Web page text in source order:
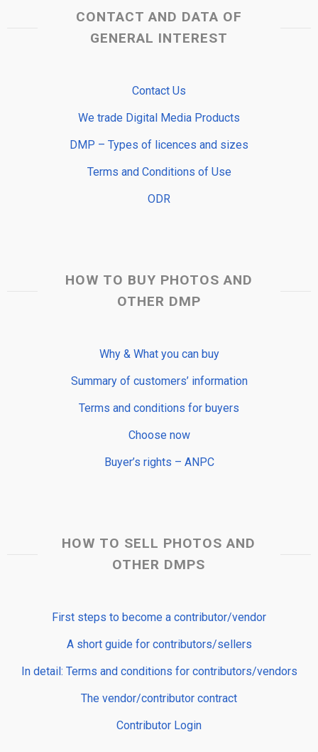
CONTACT AND DATA OF
GENERAL INTEREST
Contact Us
We trade Digital Media Products
DMP – Types of licences and sizes
Terms and Conditions of Use
ODR
HOW TO BUY PHOTOS AND
OTHER DMP
Why & What you can buy
Summary of customers’ information
Terms and conditions for buyers
Choose now
Buyer’s rights – ANPC
HOW TO SELL PHOTOS AND
OTHER DMPS
First steps to become a contributor/vendor
A short guide for contributors/sellers
In detail: Terms and conditions for contributors/vendors
The vendor/contributor contract
Contributor Login